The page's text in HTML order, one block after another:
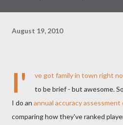
August 19, 2010
I'
ve got family in town right
to be brief - but awesome.
I do an annual accuracy
comparing how they've ranked